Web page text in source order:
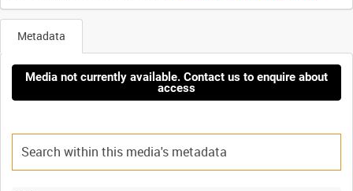
Metadata
Media not currently available. Contact us to enquire about
access